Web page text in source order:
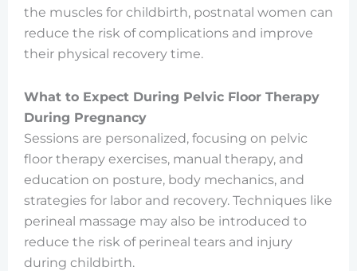
the muscles for childbirth, postnatal women can
reduce the risk of complications and improve
their physical recovery time.
What to Expect During Pelvic Floor Therapy
During Pregnancy
Sessions are personalized, focusing on pelvic
floor therapy exercises, manual therapy, and
education on posture, body mechanics, and
strategies for labor and recovery. Techniques like
perineal massage may also be introduced to
reduce the risk of perineal tears and injury
during childbirth.